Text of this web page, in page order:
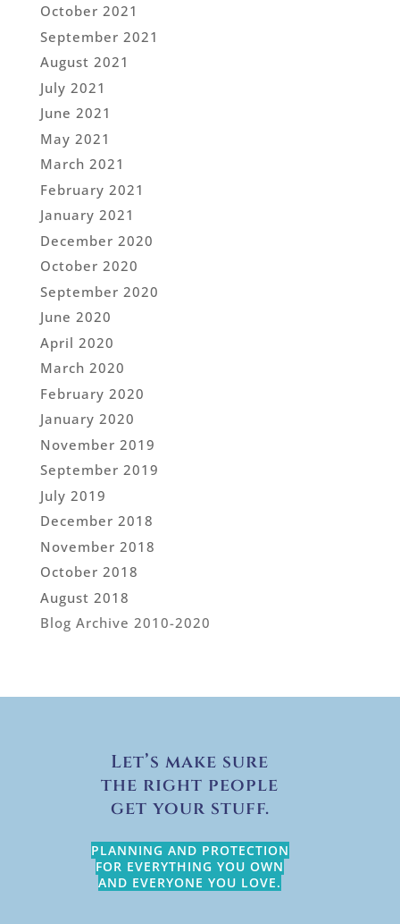
October 2021
September 2021
August 2021
July 2021
June 2021
May 2021
March 2021
February 2021
January 2021
December 2020
October 2020
September 2020
June 2020
April 2020
March 2020
February 2020
January 2020
November 2019
September 2019
July 2019
December 2018
November 2018
October 2018
August 2018
Blog Archive 2010-2020
Let’s make sure
the right people
get your stuff.
PLANNING AND PROTECTION
FOR EVERYTHING YOU OWN
AND EVERYONE YOU LOVE.